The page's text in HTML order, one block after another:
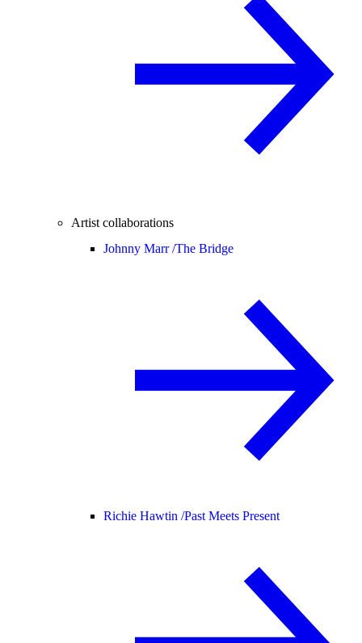
Artist collaborations
Johnny Marr /The Bridge
Richie Hawtin /Past Meets Present